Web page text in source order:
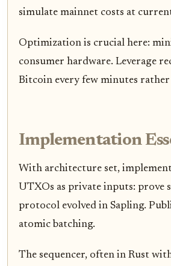
simulate mainnet costs at
Optimization is crucial here:
consumer hardware. Leverage
Bitcoin every few minutes
Implementation
With architecture set,
UTXOs as private inputs: prove
protocol evolved in Sapling.
atomic batching.
The sequencer, often in Rust